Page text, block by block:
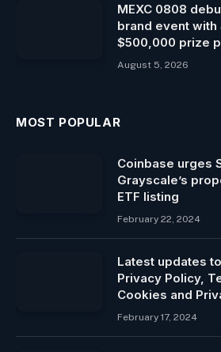
MEXC 0808
brand event with
$500,000 prize
August 5, 2026
MOST POPULAR
Coinbase urges
Grayscale’s
ETF listing
February 22, 2024
Latest updates
Privacy Policy,
Cookies and
February 17, 2024